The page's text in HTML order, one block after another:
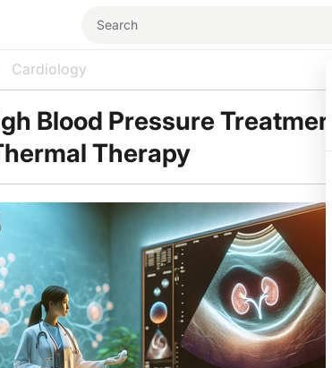
Cardiology
Blood Pressure
Therapy